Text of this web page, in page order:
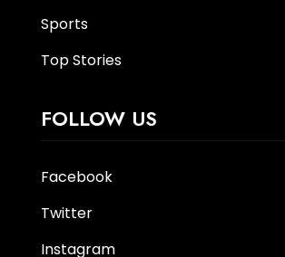
Sports
Top Stories
FOLLOW US
Facebook
Twitter
Instagram